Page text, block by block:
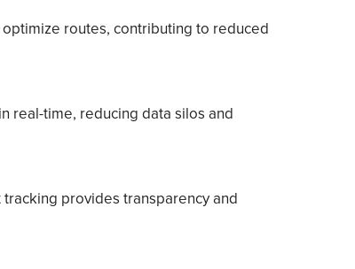
routes, contributing to reduced
real-time, reducing data silos and
provides transparency and